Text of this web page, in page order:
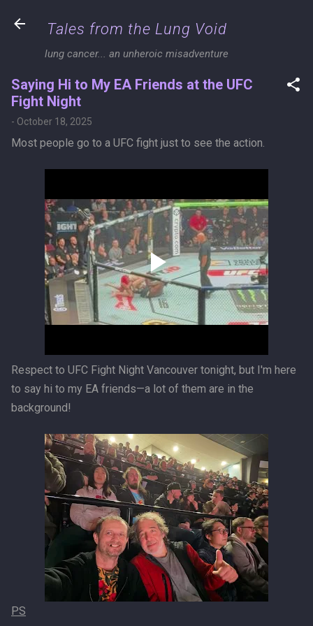
Tales from the Lung Void
lung cancer... an unheroic misadventure
Saying Hi to My EA Friends at the UFC
Fight Night
- October 18, 2025
Most people go to a UFC fight just to see the action.
Respect to UFC Fight Night Vancouver tonight, but I'm here
to say hi to my EA friends—a lot of them are in the
background!
PS